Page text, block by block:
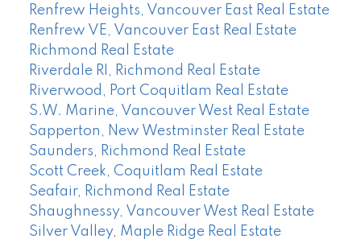
Renfrew Heights, Vancouver East Real Estate
Renfrew VE, Vancouver East Real Estate
Richmond Real Estate
Riverdale RI, Richmond Real Estate
Riverwood, Port Coquitlam Real Estate
S.W. Marine, Vancouver West Real Estate
Sapperton, New Westminster Real Estate
Saunders, Richmond Real Estate
Scott Creek, Coquitlam Real Estate
Seafair, Richmond Real Estate
Shaughnessy, Vancouver West Real Estate
Silver Valley, Maple Ridge Real Estate